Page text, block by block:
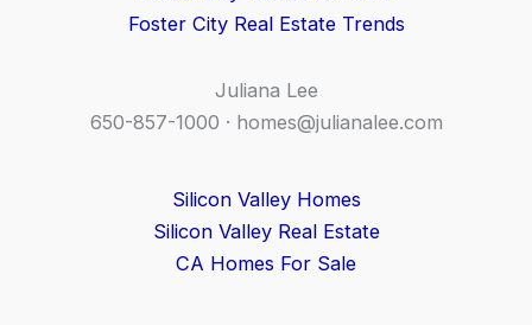
Foster City Real Estate Trends
Juliana Lee
650-857-1000 · homes@julianalee.com
Silicon Valley Homes
Silicon Valley Real Estate
CA Homes For Sale